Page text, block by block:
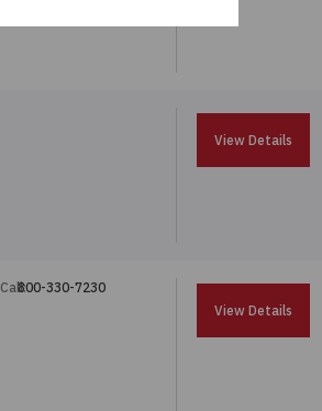
View Details
Call:800-330-7230
View Details